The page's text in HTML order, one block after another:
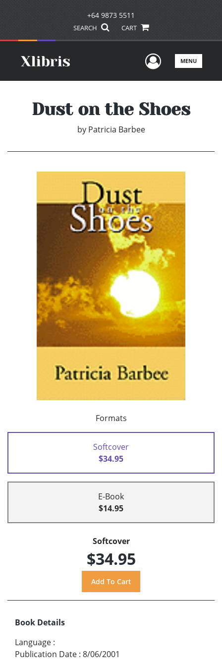
+64 9873 5511
SEARCH CART
UserMENU
Dust on the Shoes
by Patricia Barbee
Formats
Softcover
$34.95
E-Book
$14.95
Softcover
$34.95
Book Details
Language :
Publication Date : 8/06/2001